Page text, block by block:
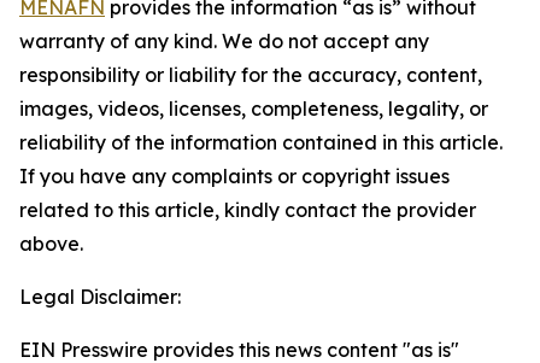
MENAFN provides the information “as is” without
warranty of any kind. We do not accept any
responsibility or liability for the accuracy, content,
images, videos, licenses, completeness, legality, or
reliability of the information contained in this article.
If you have any complaints or copyright issues
related to this article, kindly contact the provider
above.
Legal Disclaimer:
EIN Presswire provides this news content "as is"